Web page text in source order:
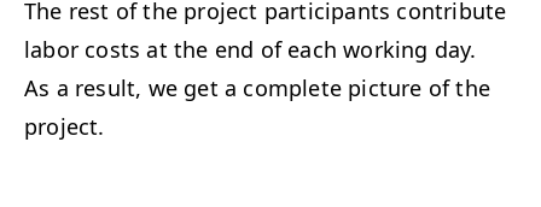
The rest of the project participants contribute
labor costs at the end of each working day.
As a result, we get a complete picture of the
project.